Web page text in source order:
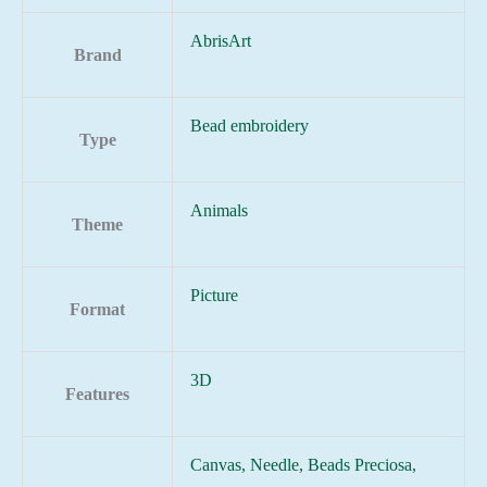
Brand
AbrisArt
Type
Bead embroidery
Theme
Animals
Format
Picture
Features
3D
Canvas, Needle, Beads Preciosa,